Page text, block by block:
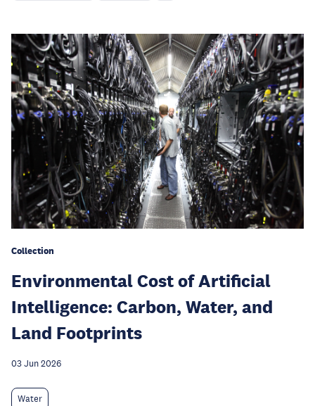
Collection
Environmental Cost of Artificial
Intelligence: Carbon, Water, and
Land Footprints
03 Jun 2026
Water